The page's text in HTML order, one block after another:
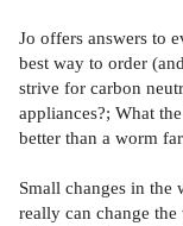
Jo offers answers to
best way to order
strive for carbon
appliances?; What
better than a worm
Small changes in the
really can change